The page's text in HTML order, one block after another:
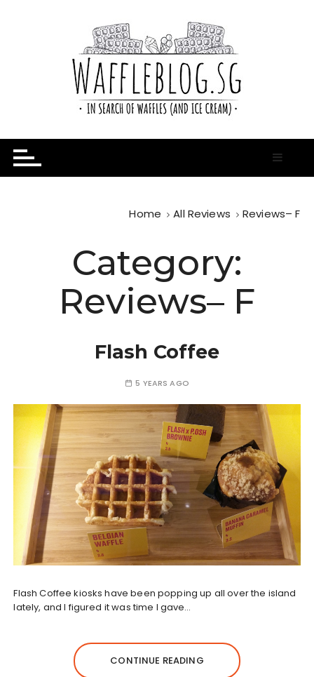
t
Waffle Blog
Home All Reviews Reviews– F
Category:
Reviews– F
Flash Coffee
5 YEARS AGO
Flash Coffee kiosks have been popping up all over the island
lately, and I figured it was time I gave…
CONTINUE READING